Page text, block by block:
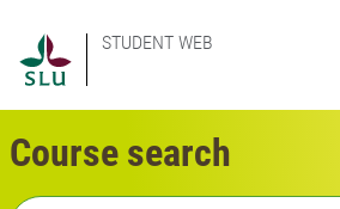
STUDENT WEB
Course search